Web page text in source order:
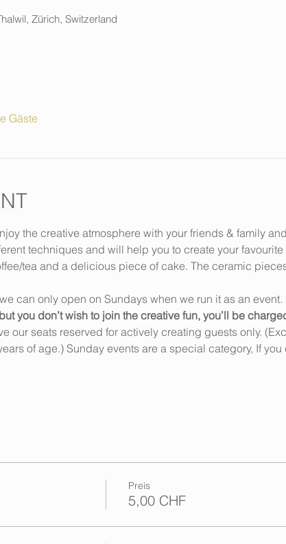
Zürich, Switzerland
Gäste
the creative atmosphere with your friends & family
techniques and will help you to create your
tea and a delicious piece of cake. The ceramic
can only open on Sundays when we run it as an event.
you don’t wish to join the creative fun, you’ll be
our seats reserved for actively creating guests only.
of age.) Sunday events are a special category, If
Preis
5,00 CHF